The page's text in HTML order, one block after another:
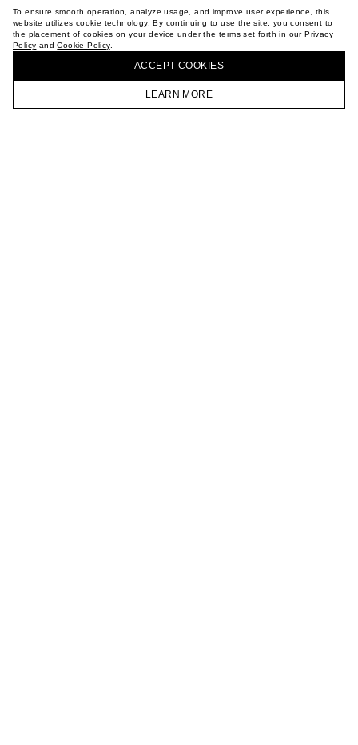
To ensure smooth operation, analyze usage, and improve user experience, this
website utilizes cookie technology. By continuing to use the site, you consent to
the placement of cookies on your device under the terms set forth in ourPrivacy
Policy andCookie Policy.
ACCEPT СOOKIES
LEARN MORE
HOMEPAGE CATALOG CART ACCOUNT
ABOUT
STORES
CAREER
VKONTAKTEBUY + COLLECT IN OUR STORES